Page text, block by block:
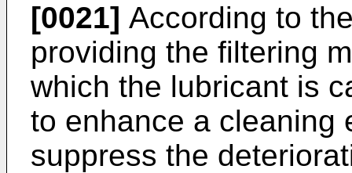
[0021] According to
providing the filtering
which the lubricant is
to enhance a cleaning
suppress the